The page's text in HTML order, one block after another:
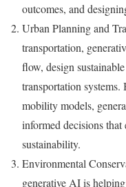
outcomes, and
Urban Planning and
transportation,
flow, design
transportation
mobility models,
informed decisions that
sustainability.
Environmental
generative AI is